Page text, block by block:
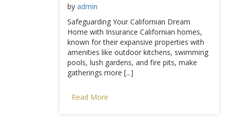
by admin
Safeguarding Your Californian Dream
Home with Insurance Californian homes,
known for their expansive properties with
amenities like outdoor kitchens, swimming
pools, lush gardens, and fire pits, make
gatherings more [...]
Read More